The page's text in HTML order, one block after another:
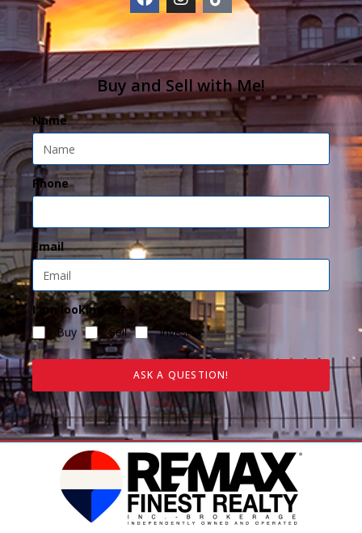
Buy and Sell with Me!
Name
Phone
Email
I am looking to?
Buy
Sell Invest
ASK A QUESTION!